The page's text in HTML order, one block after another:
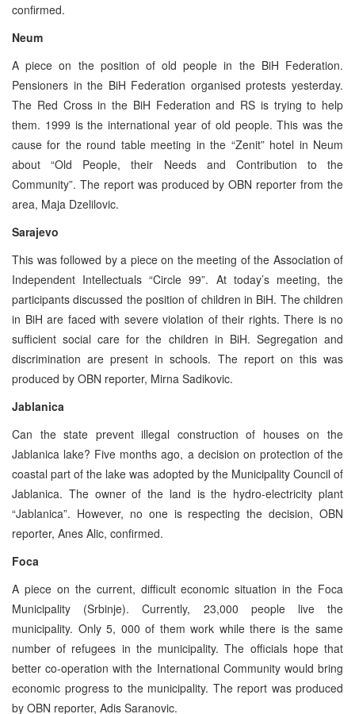
confirmed.
Neum
A piece on the position of old people in the BiH Federation.
Pensioners in the BiH Federation organised protests yesterday.
The Red Cross in the BiH Federation and RS is trying to help
them. 1999 is the international year of old people. This was the
cause for the round table meeting in the “Zenit” hotel in Neum
about “Old People, their Needs and Contribution to the
Community”. The report was produced by OBN reporter from the
area, Maja Dzelilovic.
Sarajevo
This was followed by a piece on the meeting of the Association of
Independent Intellectuals “Circle 99”. At today’s meeting, the
participants discussed the position of children in BiH. The children
in BiH are faced with severe violation of their rights. There is no
sufficient social care for the children in BiH. Segregation and
discrimination are present in schools. The report on this was
produced by OBN reporter, Mirna Sadikovic.
Jablanica
Can the state prevent illegal construction of houses on the
Jablanica lake? Five months ago, a decision on protection of the
coastal part of the lake was adopted by the Municipality Council of
Jablanica. The owner of the land is the hydro-electricity plant
“Jablanica”. However, no one is respecting the decision, OBN
reporter, Anes Alic, confirmed.
Foca
A piece on the current, difficult economic situation in the Foca
Municipality (Srbinje). Currently, 23,000 people live the
municipality. Only 5, 000 of them work while there is the same
number of refugees in the municipality. The officials hope that
better co-operation with the International Community would bring
economic progress to the municipality. The report was produced
by OBN reporter, Adis Saranovic.